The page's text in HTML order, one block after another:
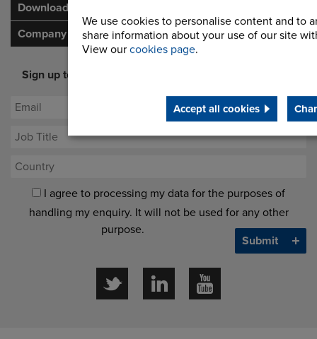
We use cookies to personalise content and to
share information about your use of our site
View our cookies page.
Accept all cookies
Downloads
Company
Sign up to our newsletter for latest offers and industry
I agree to processing my data for the purposes of
handling my enquiry. It will not be used for any other
purpose.